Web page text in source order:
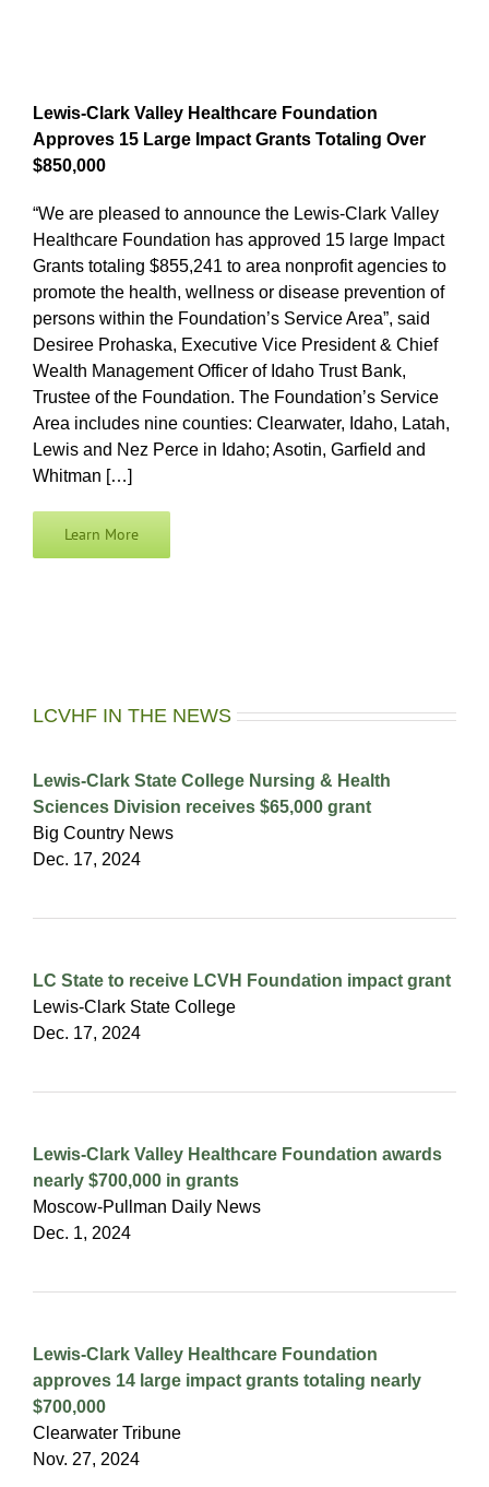
Lewis-Clark Valley Healthcare Foundation
Approves 15 Large Impact Grants Totaling Over
$850,000
“We are pleased to announce the Lewis-Clark Valley
Healthcare Foundation has approved 15 large Impact
Grants totaling $855,241 to area nonprofit agencies to
promote the health, wellness or disease prevention of
persons within the Foundation’s Service Area”, said
Desiree Prohaska, Executive Vice President & Chief
Wealth Management Officer of Idaho Trust Bank,
Trustee of the Foundation. The Foundation’s Service
Area includes nine counties: Clearwater, Idaho, Latah,
Lewis and Nez Perce in Idaho; Asotin, Garfield and
Whitman […]
Learn More
LCVHF IN THE NEWS
Lewis-Clark State College Nursing & Health
Sciences Division receives $65,000 grant
Big Country News
Dec. 17, 2024
LC State to receive LCVH Foundation impact grant
Lewis-Clark State College
Dec. 17, 2024
Lewis-Clark Valley Healthcare Foundation awards
nearly $700,000 in grants
Moscow-Pullman Daily News
Dec. 1, 2024
Lewis-Clark Valley Healthcare Foundation
approves 14 large impact grants totaling nearly
$700,000
Clearwater Tribune
Nov. 27, 2024